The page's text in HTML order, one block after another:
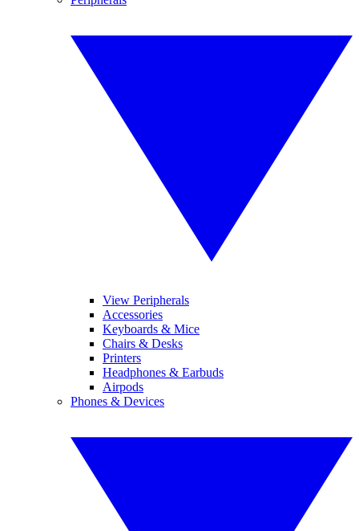
View Peripherals
Accessories
Keyboards & Mice
Chairs & Desks
Printers
Headphones & Earbuds
Airpods
Phones & Devices